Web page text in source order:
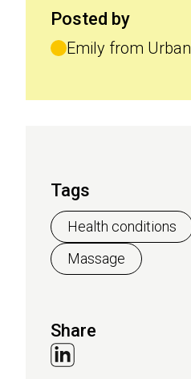
Posted by
Emily from Urban
Tags
Health conditions
Massage
Share